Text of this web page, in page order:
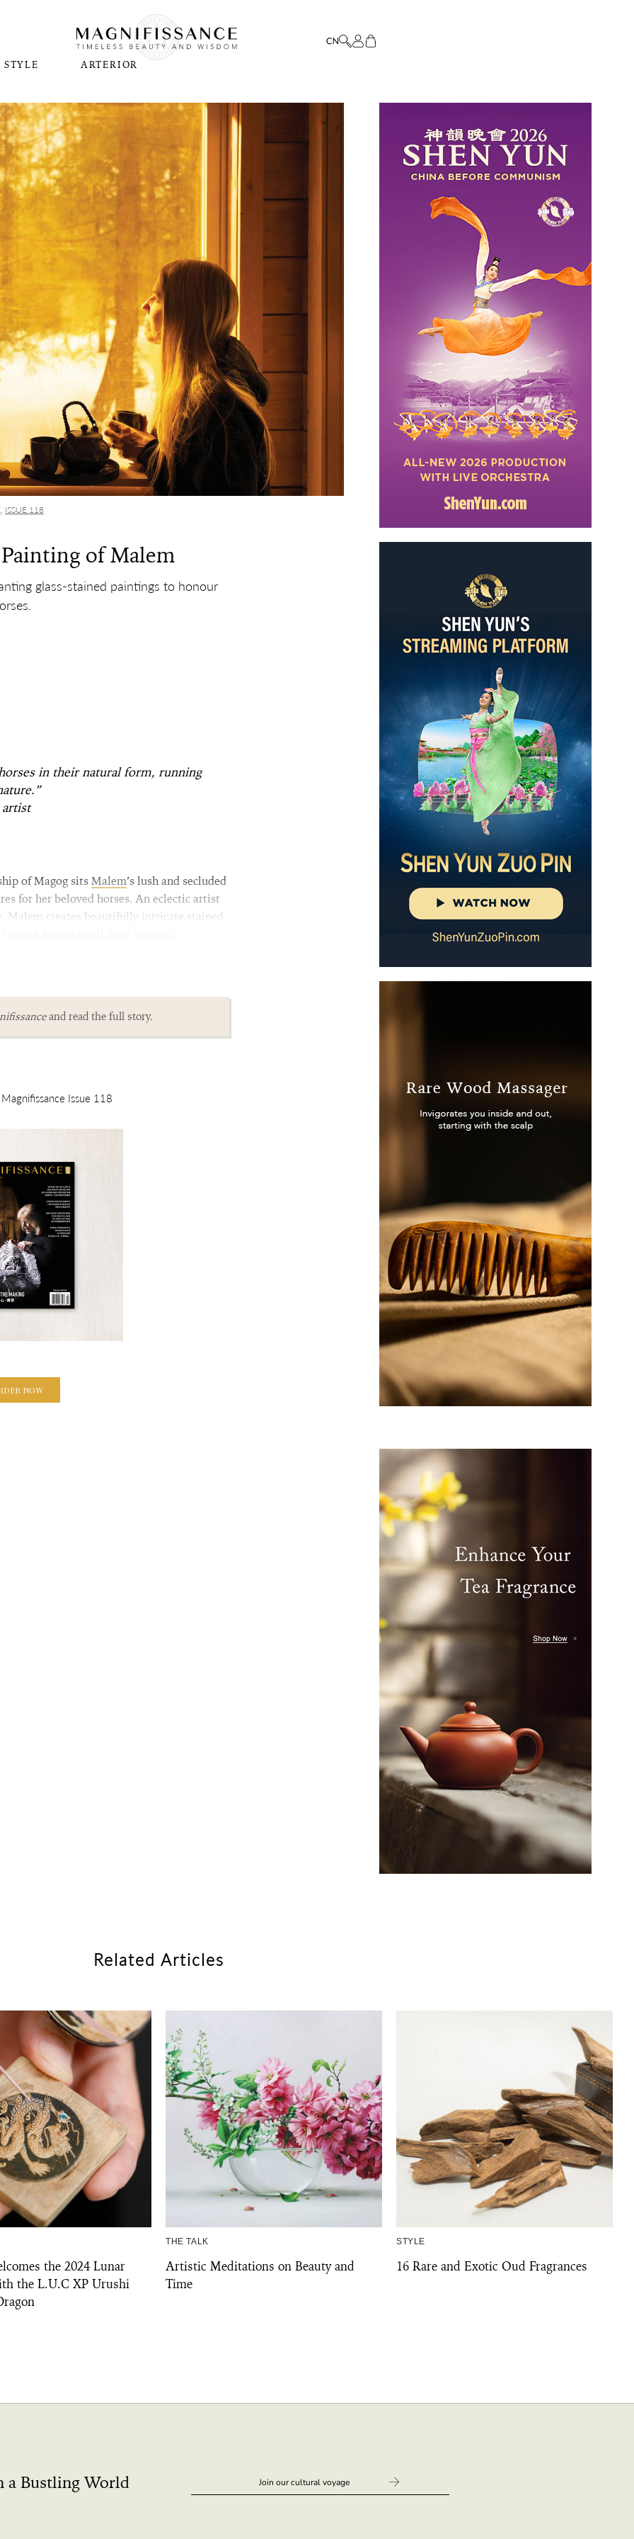
STYLE ARTERIOR
ISSUE 118
of Malem
glass-stained paintings to honour
in their natural form, running
of Magog sitsMalem’s lush and secluded
for her beloved horses. An eclectic artist
Malem creates beautifully intricate stained-
and read the full story.
Issue 118
NOW
Related Articles
the 2024 Lunar
the L.U.C XP Urushi
THE TALK
Artistic Meditations on Beauty and
Time
STYLE
16 Rare and Exotic Oud Fragrances
a Bustling World